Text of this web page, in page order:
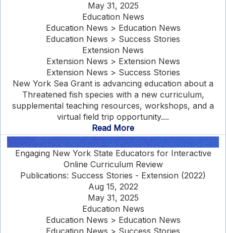
May 31, 2025
Education News
Education News > Education News
Education News > Success Stories
Extension News
Extension News > Extension News
Extension News > Success Stories
New York Sea Grant is advancing education about a
Threatened fish species with a new curriculum,
supplemental teaching resources, workshops, and a
virtual field trip opportunity....
Read More
Engaging New York State Educators for Interactive
Online Curriculum Review
Publications: Success Stories - Extension (2022)
Aug 15, 2022
May 31, 2025
Education News
Education News > Education News
Education News > Success Stories